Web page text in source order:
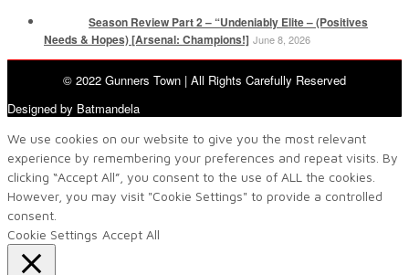
Season Review Part 2 – “Undeniably Elite – (Positives
Needs & Hopes) [Arsenal: Champions!] June 8, 2026
© 2022 Gunners Town | All Rights Carefully Reserved
Designed by Batmandela
We use cookies on our website to give you the most relevant
experience by remembering your preferences and repeat visits. By
clicking “Accept All”, you consent to the use of ALL the cookies.
However, you may visit "Cookie Settings" to provide a controlled
consent.
Cookie Settings Accept All